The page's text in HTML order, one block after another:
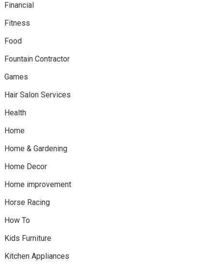
Financial
Fitness
Food
Fountain Contractor
Games
Hair Salon Services
Health
Home
Home & Gardening
Home Decor
Home improvement
Horse Racing
How To
Kids Furniture
Kitchen Appliances